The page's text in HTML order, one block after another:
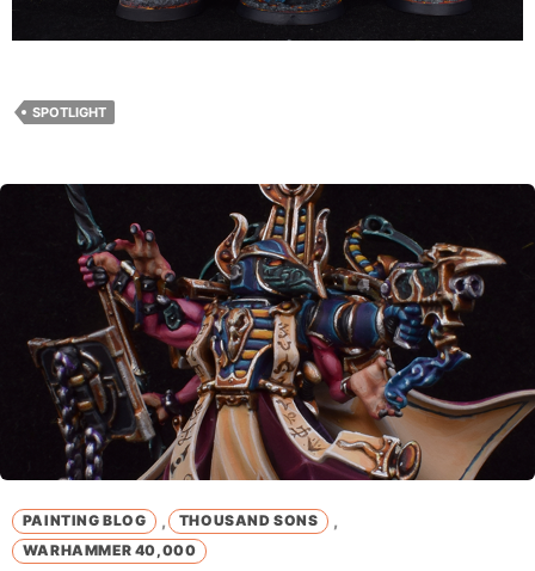
SPOTLIGHT
PAINTING BLOG , THOUSAND SONS ,
WARHAMMER 40,000